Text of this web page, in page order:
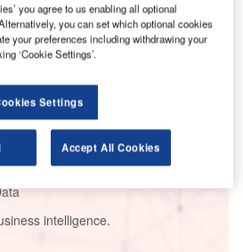
on Business Jets Market
and Acquisitions (M&A) Deals in the
intelligence.
you agree to us enabling all optional
you can set which optional cookies
your preferences including withdrawing your
‘Cookie Settings’.
Settings
Accept All Cookies